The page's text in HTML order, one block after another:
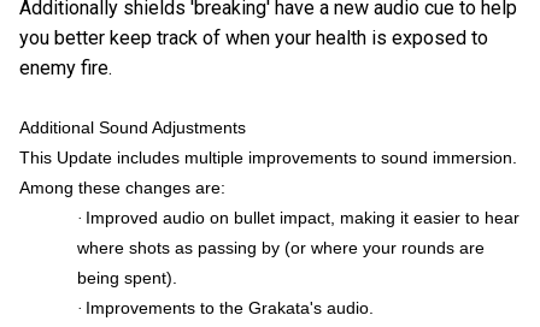
Additionally shields 'breaking' have a new audio cue to help
you better keep track of when your health is exposed to
enemy fire.
Additional Sound Adjustments
This Update includes multiple improvements to sound immersion.
Among these changes are:
· Improved audio on bullet impact, making it easier to hear
where shots as passing by (or where your rounds are
being spent).
· Improvements to the Grakata's audio.